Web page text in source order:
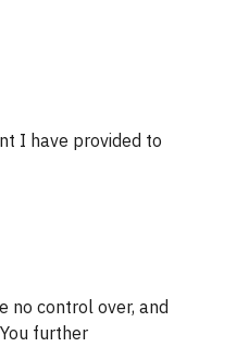
I have provided to
no control over, and
further